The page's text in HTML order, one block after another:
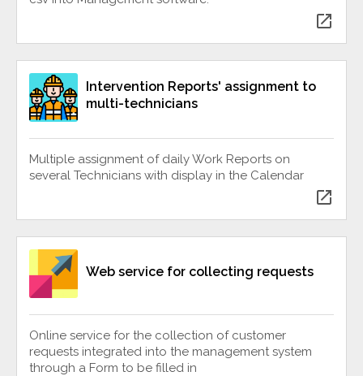
open_in_new
Intervention Reports' assignment to
multi-technicians
Multiple assignment of daily Work Reports on
several Technicians with display in the Calendar
open_in_new
Web service for collecting requests
Online service for the collection of customer
requests integrated into the management system
through a Form to be filled in